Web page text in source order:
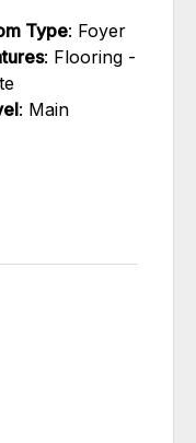
Type: Foyer
: Flooring -
: Main